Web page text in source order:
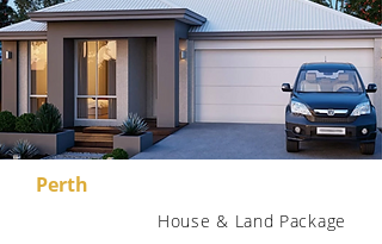
Perth
House & Land Package